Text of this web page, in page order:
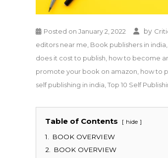
Posted on January 2, 2022 by
editors near me Book publishers in india
does it cost to publish how to become
promote your book on amazon how to
self publishing in india Top 10 Self
Table of Contents hide
1.
BOOK OVERVIEW
2.
BOOK OVERVIEW